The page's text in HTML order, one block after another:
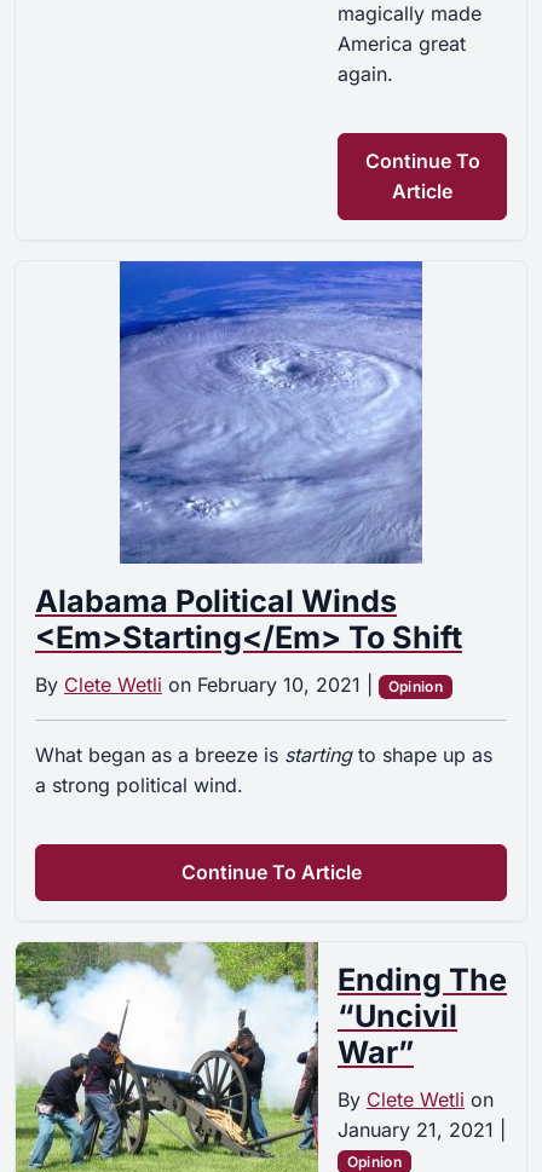
magically made
America great
again.
Continue To
Article
Alabama Political Winds
<em>Starting</em> To Shift
By Clete Wetli on February 10, 2021 Opinion
What began as a breeze is startingto shape up as
a strong political wind.
Continue To Article
Ending The
“Uncivil
War”
By Clete Wetli on
January 21, 2021
Opinion